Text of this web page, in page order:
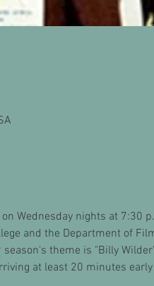
Wednesday nights at 7:30
and the Department of
theme is "Billy
at least 20 minutes